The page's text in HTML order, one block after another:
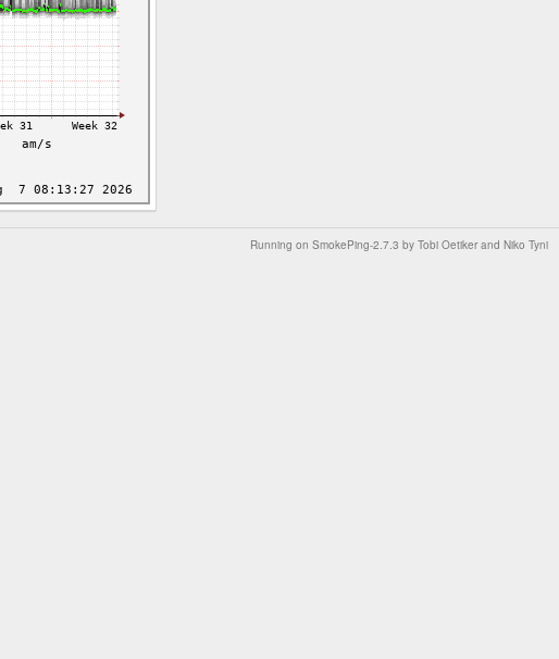
Running on SmokePing-2.7.3 by Tobi Oetiker and Niko Tyni